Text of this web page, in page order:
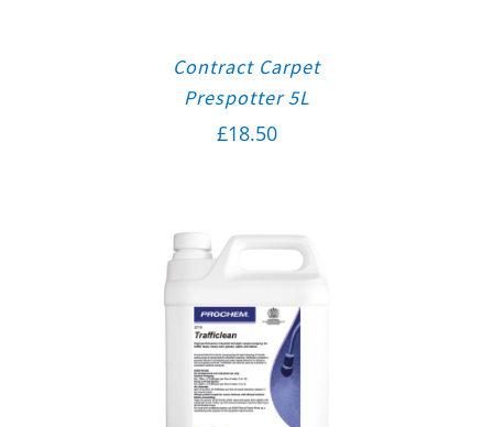
Contract Carpet
Prespotter 5L
£18.50